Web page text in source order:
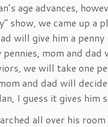
age advances,
show, we came up a
will give him a
mom and dad
we will take one
and dad will
I guess it gives him
all over his